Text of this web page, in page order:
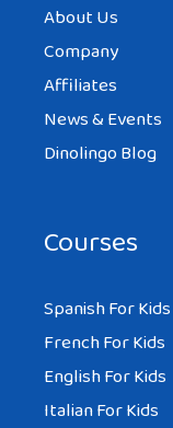
About Us
Company
Affiliates
News & Events
Dinolingo Blog
Courses
Spanish For Kids
French For Kids
English For Kids
Italian For Kids